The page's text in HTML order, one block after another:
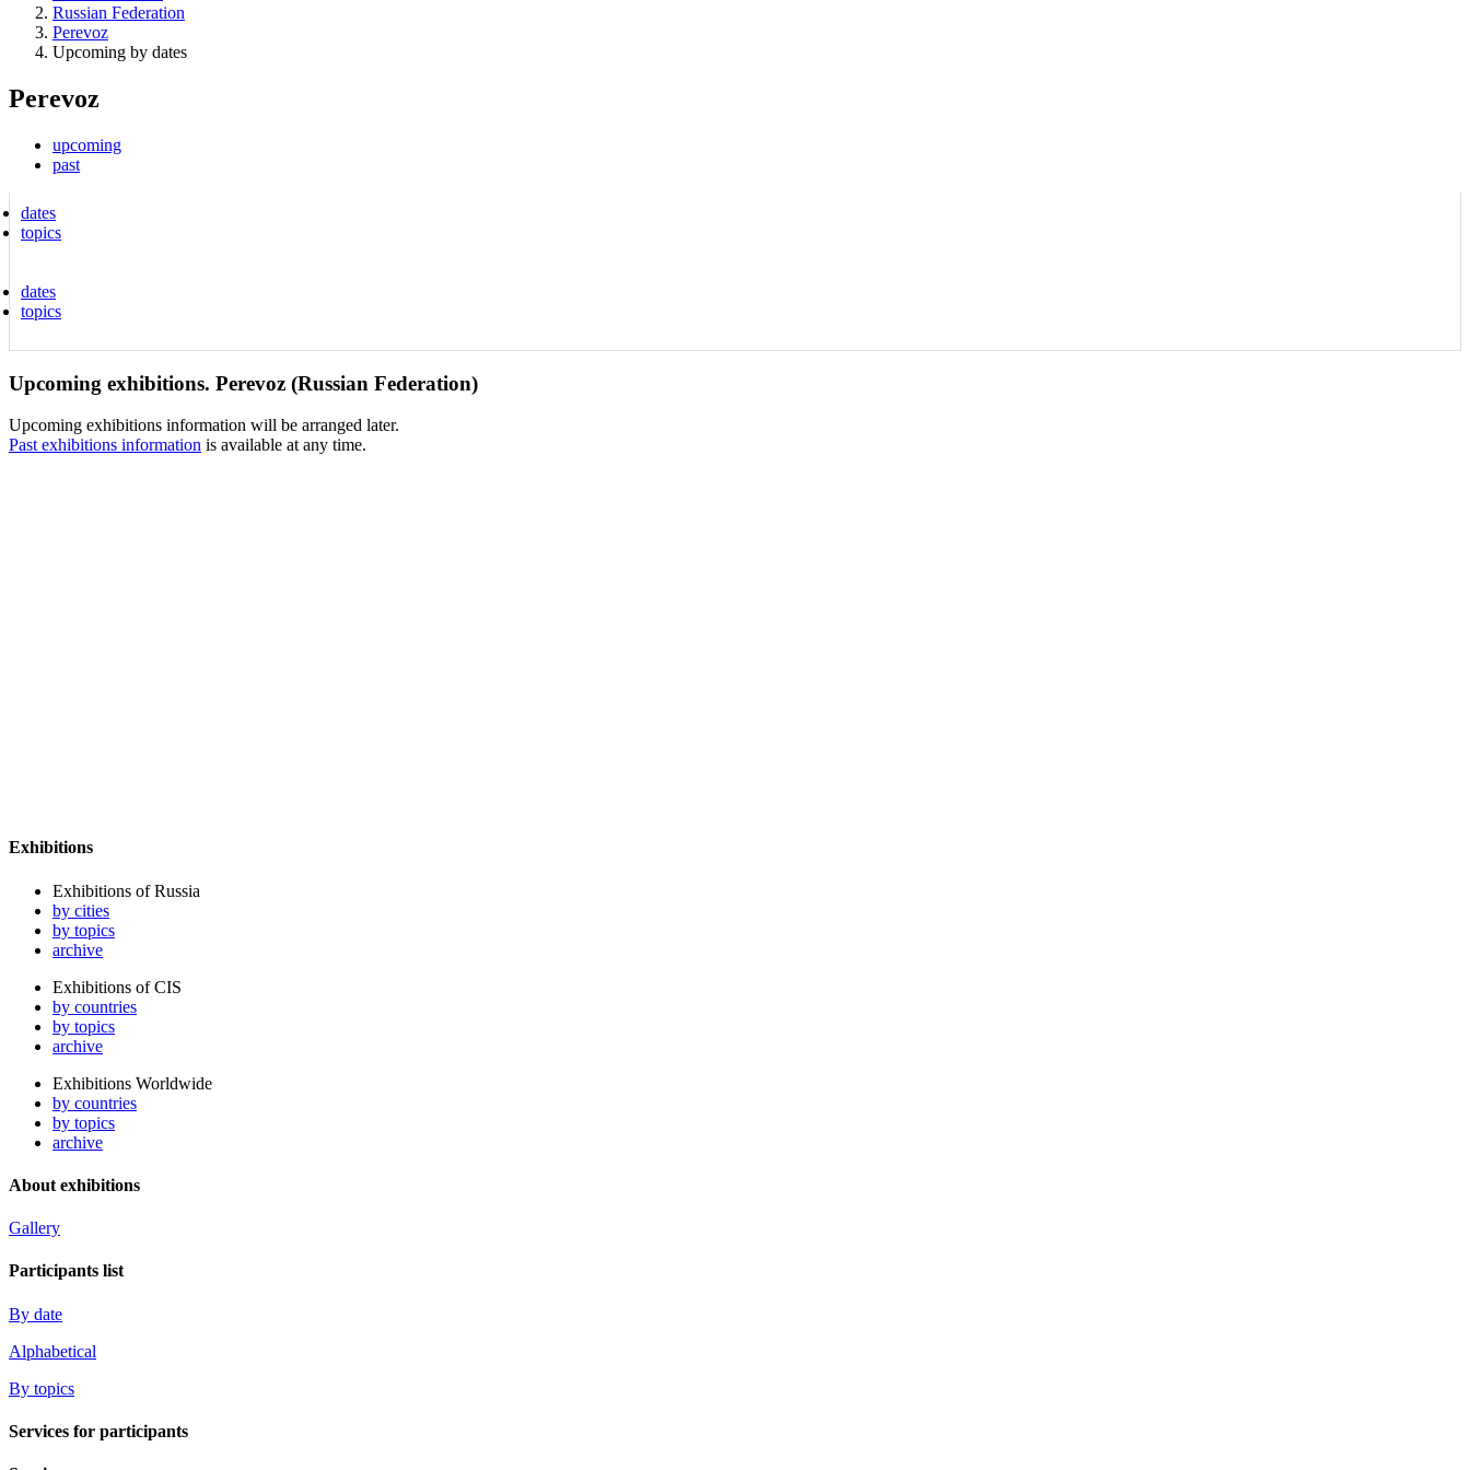
Russian Federation
Perevoz
Upcoming by dates
Perevoz
upcoming
past
dates
topics
dates
topics
Upcoming exhibitions. Perevoz (Russian Federation)
Upcoming exhibitions information will be arranged later.
Past exhibitions information is available at any time.
Exhibitions
Exhibitions of Russia
by cities
by topics
archive
Exhibitions of CIS
by countries
by topics
archive
Exhibitions Worldwide
by countries
by topics
archive
About exhibitions
Gallery
Participants list
By date
Alphabetical
By topics
Services for participants